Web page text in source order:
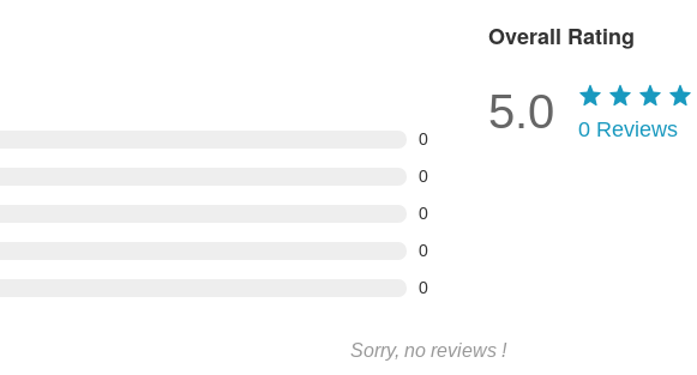
0
0
0
0
0
Overall Rating
5.0 0 Reviews
Sorry, no reviews !